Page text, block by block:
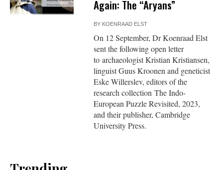
Again: The “Aryans”
BY KOENRAAD ELST
On 12 September, Dr Koenraad Elst
sent the following open letter
to archaeologist Kristian Kristiansen,
linguist Guus Kroonen and geneticist
Eske Willerslev, editors of the
research collection The Indo-
European Puzzle Revisited, 2023,
and their publisher, Cambridge
University Press.